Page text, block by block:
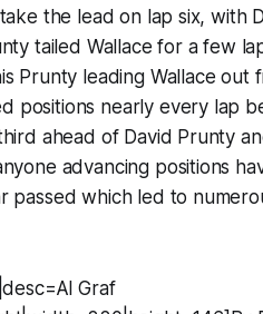
the lead on lap six, with
tailed Wallace for a few
Prunty leading Wallace
positions nearly every lap
ahead of David Prunty
advancing positions
passed which led to
Graf